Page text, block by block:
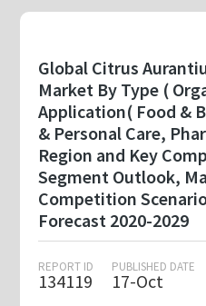
content
Global Citrus
Market By Type (
Application( Food &
& Personal Care,
Region and Key
Segment Outlook,
Competition
Forecast 2020-2029
REPORT ID
134119
PUBLISHED DATE
17-Oct